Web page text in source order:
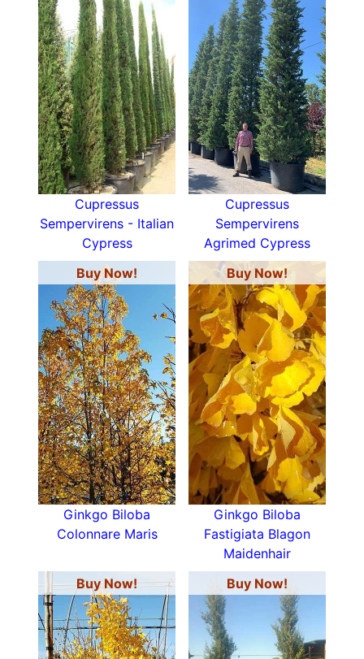
Cupressus
Sempervirens - Italian
Cypress
Cupressus
Sempervirens
Agrimed Cypress
Buy Now!
Ginkgo Biloba
Colonnare Maris
Buy Now!
Ginkgo Biloba
Fastigiata Blagon
Maidenhair
Buy Now!
Buy Now!